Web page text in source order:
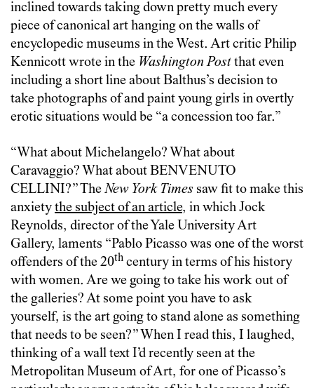
inclined towards taking down pretty much every
piece of canonical art hanging on the walls of
encyclopedic museums in the West. Art critic Philip
Kennicott wrote in the Washington Postthat even
including a short line about Balthus’s decision to
take photographs of and paint young girls in overtly
erotic situations would be “a concession too far.”
“What about Michelangelo? What about
Caravaggio? What about BENVENUTO
CELLINI?” TheNew York Times saw fit to make this
anxietythe subject of an article, in which Jock
Reynolds, director of the Yale University Art
Gallery, laments “Pablo Picasso was one of the worst
offenders of the 20th century in terms of his history
with women. Are we going to take his work out of
the galleries? At some point you have to ask
yourself, is the art going to stand alone as something
that needs to be seen?” When I read this, I laughed,
thinking of a wall text I’d recently seen at the
Metropolitan Museum of Art, for one of Picasso’s